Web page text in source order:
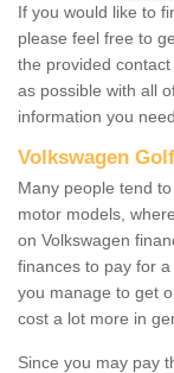
If you would like to
please feel free to
the provided
as possible with all
information you need.
Volkswagen
Many people tend
motor models,
on Volkswagen
finances to pay for
you manage to get
cost a lot more in
Since you may pay